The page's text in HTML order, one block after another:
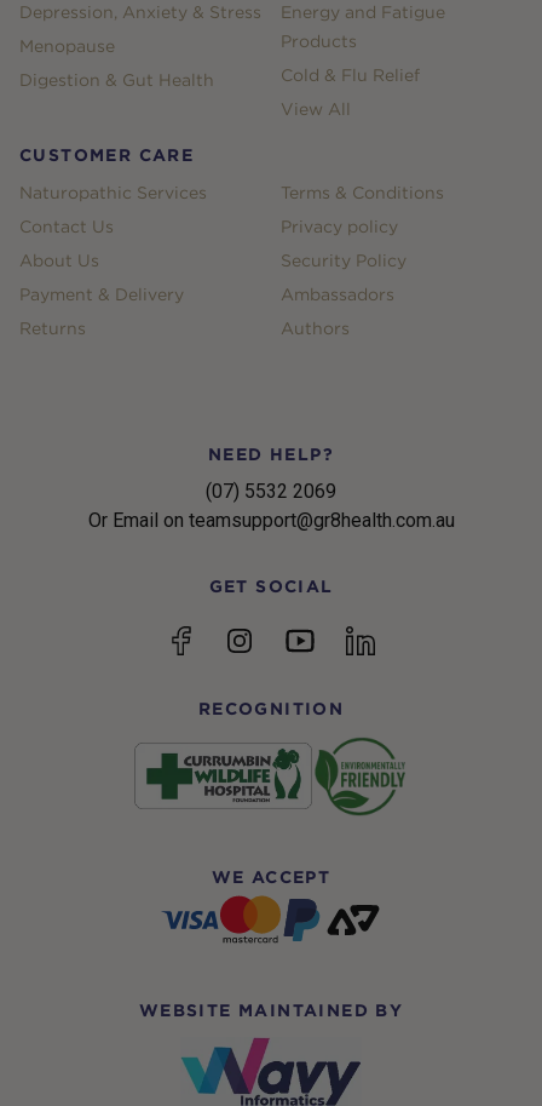
Depression, Anxiety & Stress
Menopause
Digestion & Gut Health
Energy and Fatigue
Products
Cold & Flu Relief
View All
CUSTOMER CARE
Naturopathic Services
Contact Us
About Us
Payment & Delivery
Returns
Terms & Conditions
Privacy policy
Security Policy
Ambassadors
Authors
NEED HELP?
(07) 5532 2069
Or Email on teamsupport@gr8health.com.au
GET SOCIAL
FacebookInstagramYouTubelinkedin
RECOGNITION
WE ACCEPT
WEBSITE MAINTAINED BY